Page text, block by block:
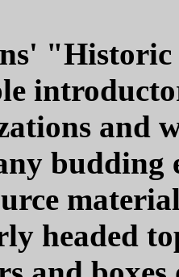
and
headed